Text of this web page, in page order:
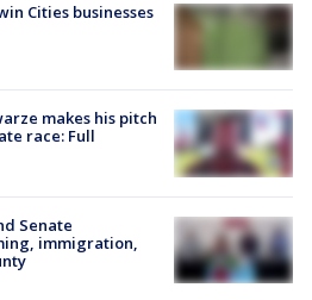
Cities businesses
makes his pitch
race: Full
Senate
immigration,